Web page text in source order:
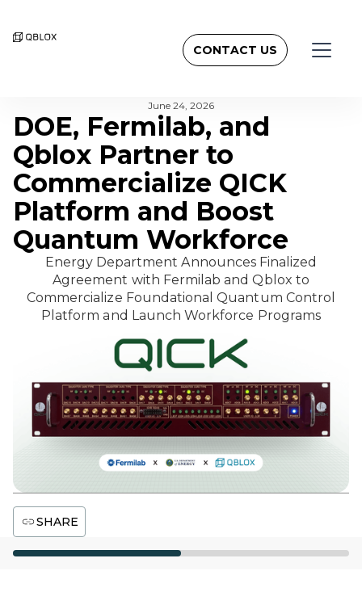
CONTACT US
June 24, 2026
DOE, Fermilab, and
Qblox Partner to
Commercialize QICK
Platform and Boost
Quantum Workforce
Energy Department Announces Finalized
Agreement with Fermilab and Qblox to
Commercialize Foundational Quantum Control
Platform and Launch Workforce Programs
SHARE